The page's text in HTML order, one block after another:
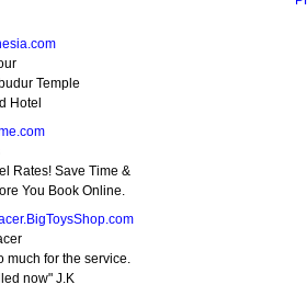
Temple
Hotel
Rates! Save Time &
You Book Online.
much for the service.
now" J.K